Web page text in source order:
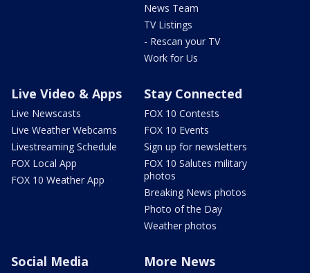
News Team
TV Listings
- Rescan your TV
Work for Us
Live Video & Apps
Live Newscasts
Live Weather Webcams
Livestreaming Schedule
FOX Local App
FOX 10 Weather App
Stay Connected
FOX 10 Contests
FOX 10 Events
Sign up for newsletters
FOX 10 Salutes military
photos
Breaking News photos
Photo of the Day
Weather photos
Social Media More News